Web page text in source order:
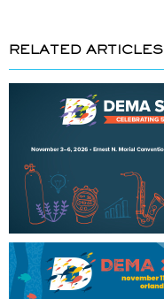
RELATED ARTICLES